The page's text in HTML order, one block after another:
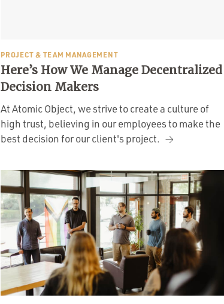
PROJECT & TEAM MANAGEMENT
Here’s How We Manage Decentralized
Decision Makers
At Atomic Object, we strive to create a culture of
high trust, believing in our employees to make the
best decision for our client's project.